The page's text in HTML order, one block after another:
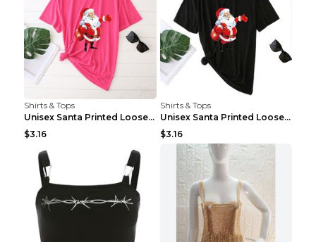
Shirts & Tops
Unisex Santa Printed Loose Round Neck T-Shirt Carr...
$3.16
Shirts & Tops
Unisex Santa Printed Loose Round Neck T-Shirt Carr...
$3.16